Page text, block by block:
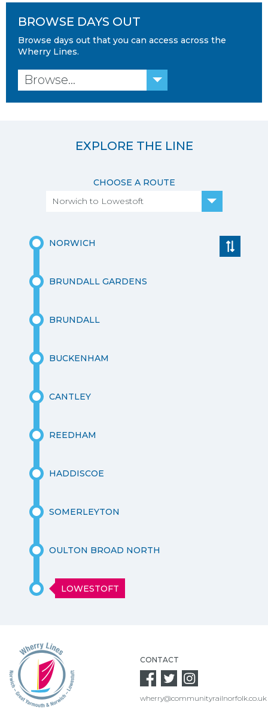
BROWSE DAYS OUT
Browse days out that you can access across the
Wherry Lines.
Browse...
EXPLORE THE LINE
CHOOSE A ROUTE
Norwich to Lowestoft
NORWICH
BRUNDALL GARDENS
BRUNDALL
BUCKENHAM
CANTLEY
REEDHAM
HADDISCOE
SOMERLEYTON
OULTON BROAD NORTH
LOWESTOFT
CONTACT
wherry@communityrailnorfolk.co.uk